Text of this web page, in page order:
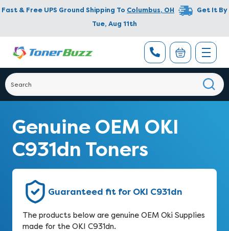
Fast & Free UPS Ground Shipping To Columbus, OH
Get It By
Tue, Aug 11th
Genuine OEM OKI
C931dn Toners
Guaranteed fit for OKI C931dn
The products below are genuine OEM Oki Supplies
made for the OKI C931dn.